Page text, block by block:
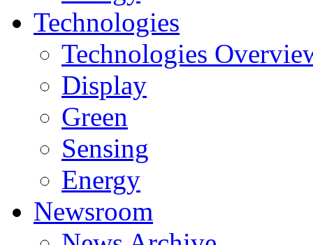
Technologies
Technologies
Display
Green
Sensing
Energy
Newsroom